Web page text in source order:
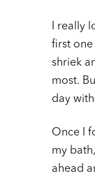
I really
first
shriek
most.
day
Once I
my
ahead